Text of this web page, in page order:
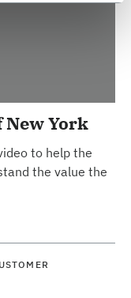
New York
to help the
the value the